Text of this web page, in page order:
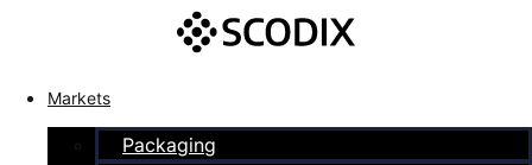
Markets
Packaging